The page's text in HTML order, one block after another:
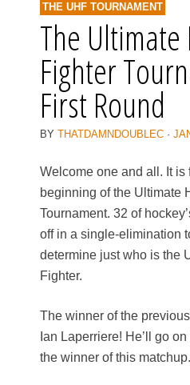
THE UHF TOURNAMENT
The Ultimate
Fighter
First Round
BY THATDAMNDOUBLEC ·
Welcome one and all. It is
beginning of the Ultimate
Tournament. 32 of
off in a single-elimination
determine just who is the
Fighter.
The winner of the
Ian Laperriere! He’ll go
the winner of this matchup.